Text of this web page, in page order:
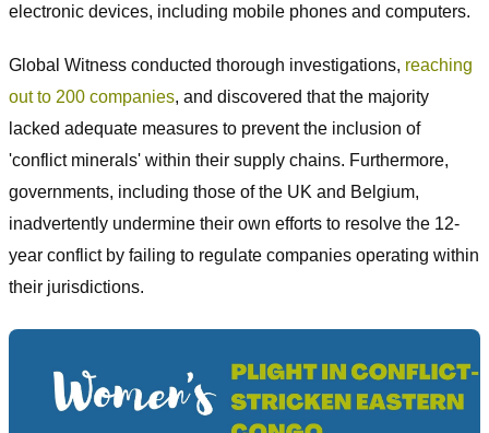
electronic devices, including mobile phones and computers.
Global Witness conducted thorough investigations, reaching
out to 200 companies, and discovered that the majority
lacked adequate measures to prevent the inclusion of
'conflict minerals' within their supply chains. Furthermore,
governments, including those of the UK and Belgium,
inadvertently undermine their own efforts to resolve the 12-
year conflict by failing to regulate companies operating within
their jurisdictions.